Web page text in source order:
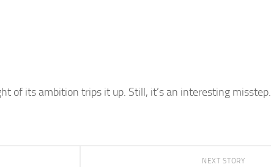
of its ambition trips it up. Still, it’s an interesting misstep.
NEXT STORY